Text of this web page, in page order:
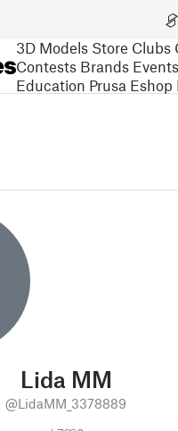
3D Models Store Clubs
Contests Brands Events
Education Prusa Eshop
Lida MM
@LidaMM_3378889